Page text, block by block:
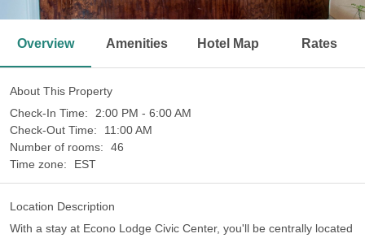
Overview Amenities Hotel Map Rates
About This Property
Check-In Time:
2:00 PM - 6:00 AM
Check-Out Time:
11:00 AM
Number of rooms:
46
Time zone:
EST
Location Description
With a stay at Econo Lodge Civic Center, you'll be centrally located